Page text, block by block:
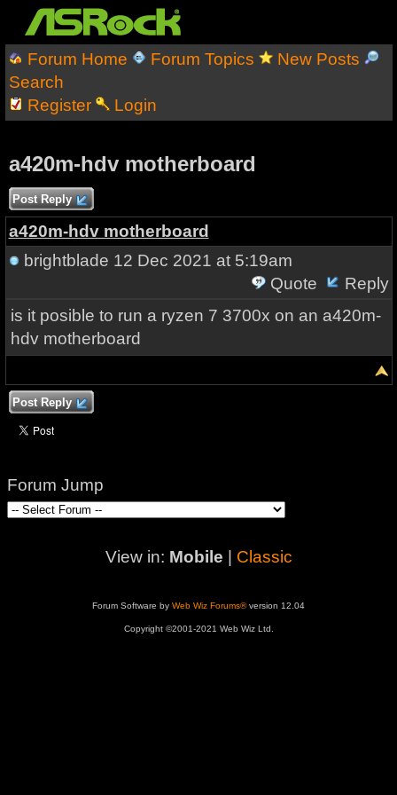
Forum Home Forum Topics
New Posts
Search
Register
Login
a420m-hdv motherboard
Post Reply
a420m-hdv motherboard
brightblade 12 Dec 2021 at 5:19am
Quote
Reply
is it posible to run a ryzen 7 3700x on an a420m-
hdv motherboard
Post Reply
Forum Jump
View in: Mobile Classic
Forum Software by Web Wiz Forums®version 12.04
Copyright ©2001-2021 Web Wiz Ltd.